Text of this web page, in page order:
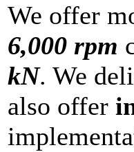
We offer
6,000 rpm
kN. We
also offer